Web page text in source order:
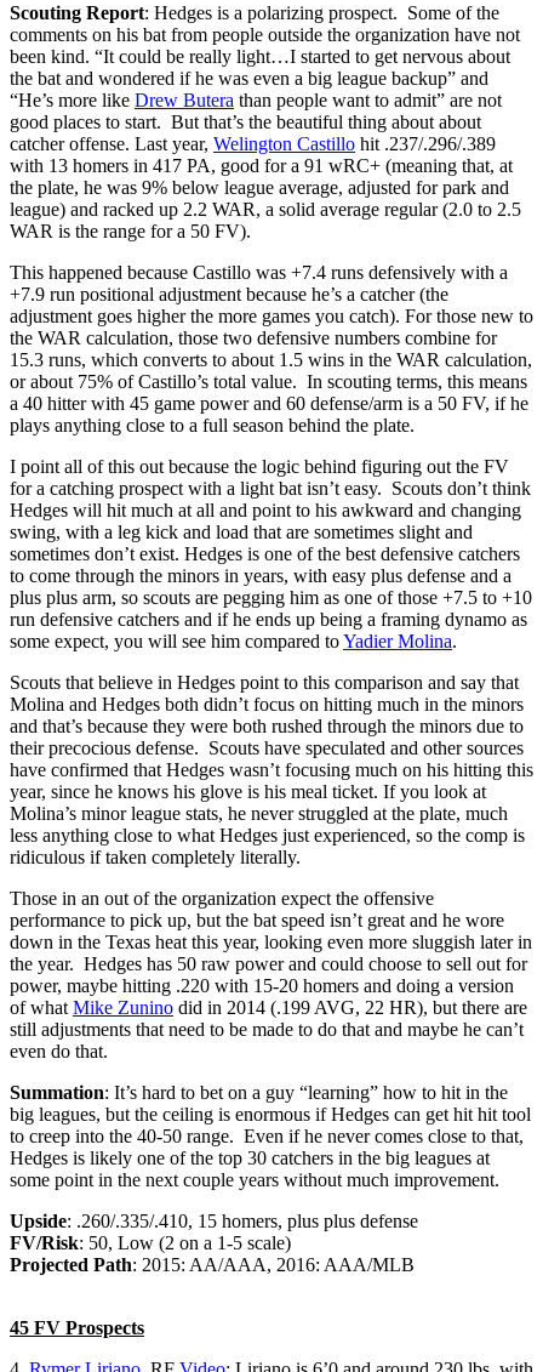
Scouting Report: Hedges is a polarizing prospect. Some of the
comments on his bat from people outside the organization have not
been kind. “It could be really light…I started to get nervous about
the bat and wondered if he was even a big league backup” and
“He’s more like Drew Butera than people want to admit” are not
good places to start. But that’s the beautiful thing about about
catcher offense. Last year, Welington Castillo hit .237/.296/.389
with 13 homers in 417 PA, good for a 91 wRC+ (meaning that, at
the plate, he was 9% below league average, adjusted for park and
league) and racked up 2.2 WAR, a solid average regular (2.0 to 2.5
WAR is the range for a 50 FV).
This happened because Castillo was +7.4 runs defensively with a
+7.9 run positional adjustment because he’s a catcher (the
adjustment goes higher the more games you catch). For those new to
the WAR calculation, those two defensive numbers combine for
15.3 runs, which converts to about 1.5 wins in the WAR calculation,
or about 75% of Castillo’s total value. In scouting terms, this means
a 40 hitter with 45 game power and 60 defense/arm is a 50 FV, if he
plays anything close to a full season behind the plate.
I point all of this out because the logic behind figuring out the FV
for a catching prospect with a light bat isn’t easy. Scouts don’t think
Hedges will hit much at all and point to his awkward and changing
swing, with a leg kick and load that are sometimes slight and
sometimes don’t exist. Hedges is one of the best defensive catchers
to come through the minors in years, with easy plus defense and a
plus plus arm, so scouts are pegging him as one of those +7.5 to +10
run defensive catchers and if he ends up being a framing dynamo as
some expect, you will see him compared toYadier Molina.
Scouts that believe in Hedges point to this comparison and say that
Molina and Hedges both didn’t focus on hitting much in the minors
and that’s because they were both rushed through the minors due to
their precocious defense. Scouts have speculated and other sources
have confirmed that Hedges wasn’t focusing much on his hitting this
year, since he knows his glove is his meal ticket. If you look at
Molina’s minor league stats, he never struggled at the plate, much
less anything close to what Hedges just experienced, so the comp is
ridiculous if taken completely literally.
Those in an out of the organization expect the offensive
performance to pick up, but the bat speed isn’t great and he wore
down in the Texas heat this year, looking even more sluggish later in
the year. Hedges has 50 raw power and could choose to sell out for
power, maybe hitting .220 with 15-20 homers and doing a version
of what Mike Zunino did in 2014 (.199 AVG, 22 HR), but there are
still adjustments that need to be made to do that and maybe he can’t
even do that.
Summation: It’s hard to bet on a guy “learning” how to hit in the
big leagues, but the ceiling is enormous if Hedges can get hit hit tool
to creep into the 40-50 range. Even if he never comes close to that,
Hedges is likely one of the top 30 catchers in the big leagues at
some point in the next couple years without much improvement.
Upside: .260/.335/.410, 15 homers, plus plus defense
FV/Risk: 50, Low (2 on a 1-5 scale)
Projected Path: 2015: AA/AAA, 2016: AAA/MLB
45 FV Prospects